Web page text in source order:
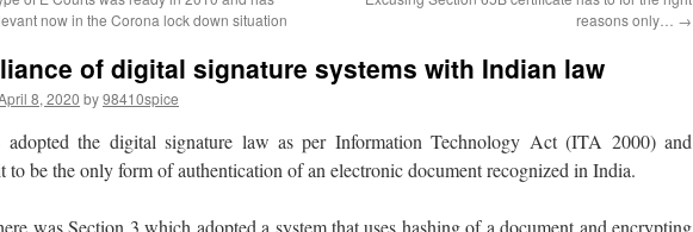
now in the Corona lock down situation
reasons only… →
of digital signature systems with Indian law
8, 2020 by98410spice
adopted the digital signature law as per Information Technology Act (ITA 2000) and
to be the only form of authentication of an electronic document recognized in India.
was Section 3 which adopted a system that uses hashing of a document and encrypting